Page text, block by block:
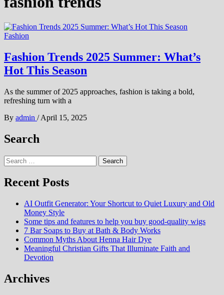
Fashion
Fashion Trends 2025 Summer: What’s
Hot This Season
As the summer of 2025 approaches, fashion is taking a bold,
refreshing turn with a
By admin / April 15, 2025
Search
Search
for:
Recent Posts
AI Outfit Generator: Your Shortcut to Quiet Luxury and Old
Money Style
Some tips and features to help you buy good-quality wigs
7 Bar Soaps to Buy at Bath & Body Works
Common Myths About Henna Hair Dye
Meaningful Christian Gifts That Illuminate Faith and
Devotion
Archives